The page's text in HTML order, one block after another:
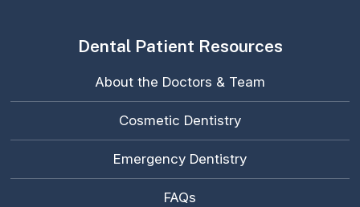
Dental Patient Resources
About the Doctors & Team
Cosmetic Dentistry
Emergency Dentistry
FAQs